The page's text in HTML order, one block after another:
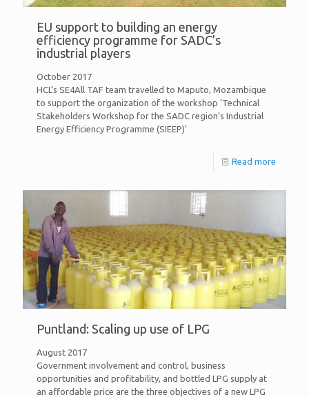
EU support to building an energy
efficiency programme for SADC’s
industrial players
October 2017
HCL’s SE4All TAF team travelled to Maputo, Mozambique
to support the organization of the workshop ‘Technical
Stakeholders Workshop for the SADC region’s Industrial
Energy Efficiency Programme (SIEEP)’
Read more
Puntland: Scaling up use of LPG
August 2017
Government involvement and control, business
opportunities and profitability, and bottled LPG supply at
an affordable price are the three objectives of a new LPG